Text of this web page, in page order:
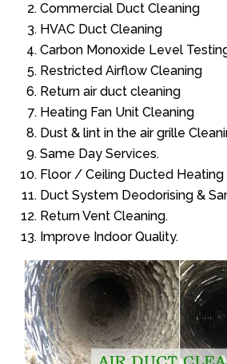
Commercial Duct Cleaning
HVAC Duct Cleaning
Carbon Monoxide Level
Restricted Airflow Cleaning
Return air duct cleaning
Heating Fan Unit Cleaning
Dust & lint in the air grille
Same Day Services.
Floor / Ceiling Ducted Heating
Duct System Deodorising &
Return Vent Cleaning.
Improve Indoor Quality.